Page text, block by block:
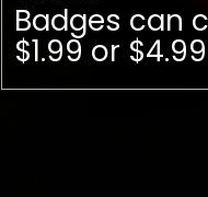
Badges can
$1.99 or $4.99